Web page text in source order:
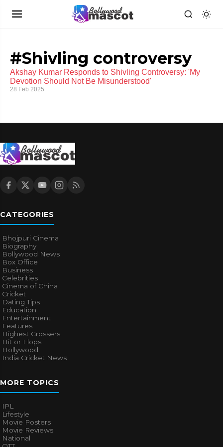
#Shivling controversy
Akshay Kumar Responds to Shivling Controversy: 'My
Devotion Should Not Be Misunderstood'
28 Feb 2025
CATEGORIES
Bhojpuri Cinema
Biography
Bollywood News
Box Office
Business
Celebrities
Cinema of China
Cricket
Dating Tips
Education
Entertainment
Features
Highest Grossers
Hit or Flops
Hollywood
India Cricket News
MORE TOPICS
IPL
Lifestyle
Movie Posters
Movie Reviews
National